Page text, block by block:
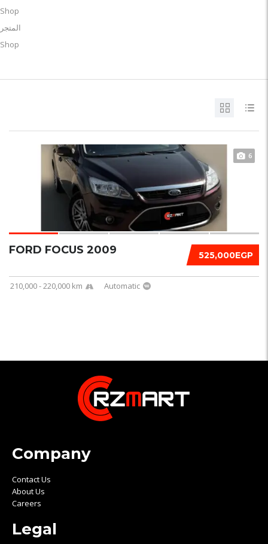
Shop
المتجر
Shop
6
525,000EGP
FORD FOCUS 2009
210,000 - 220,000 km Automatic
Company
Contact Us
About Us
Careers
Legal